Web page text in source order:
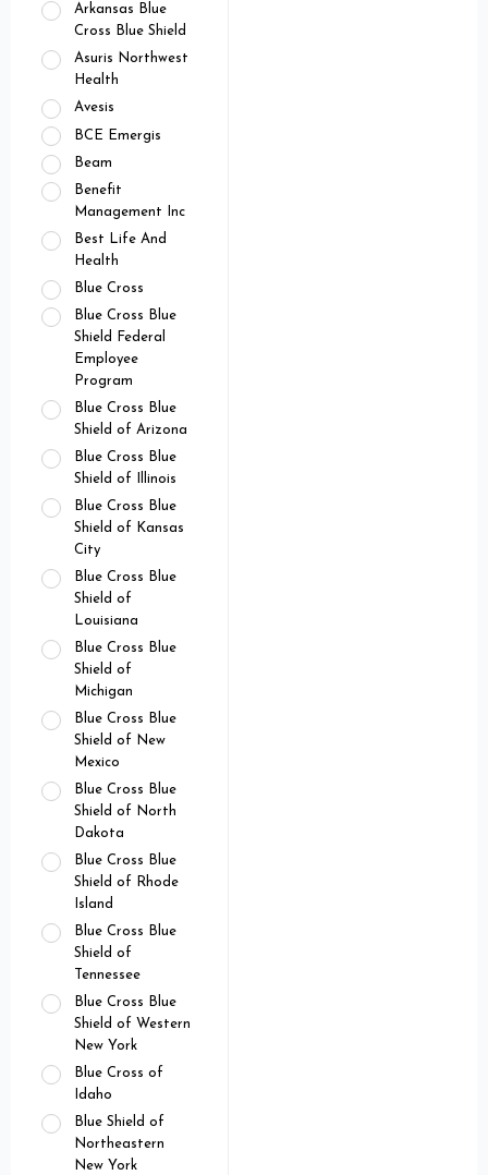
Arkansas Blue
Cross Blue Shield
Asuris Northwest
Health
Avesis
BCE Emergis
Beam
Benefit
Management Inc
Best Life And
Health
Blue Cross
Blue Cross Blue
Shield Federal
Employee
Program
Blue Cross Blue
Shield of Arizona
Blue Cross Blue
Shield of Illinois
Blue Cross Blue
Shield of Kansas
City
Blue Cross Blue
Shield of
Louisiana
Blue Cross Blue
Shield of
Michigan
Blue Cross Blue
Shield of New
Mexico
Blue Cross Blue
Shield of North
Dakota
Blue Cross Blue
Shield of Rhode
Island
Blue Cross Blue
Shield of
Tennessee
Blue Cross Blue
Shield of Western
New York
Blue Cross of
Idaho
Blue Shield of
Northeastern
New York